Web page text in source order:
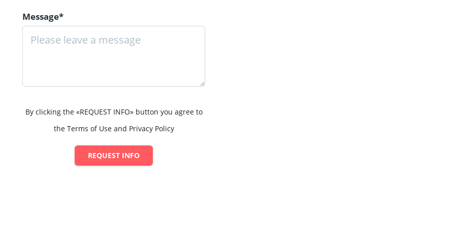
Message*
By clicking the «REQUEST INFO» button you agree to
the Terms of Use and Privacy Policy
REQUEST INFO